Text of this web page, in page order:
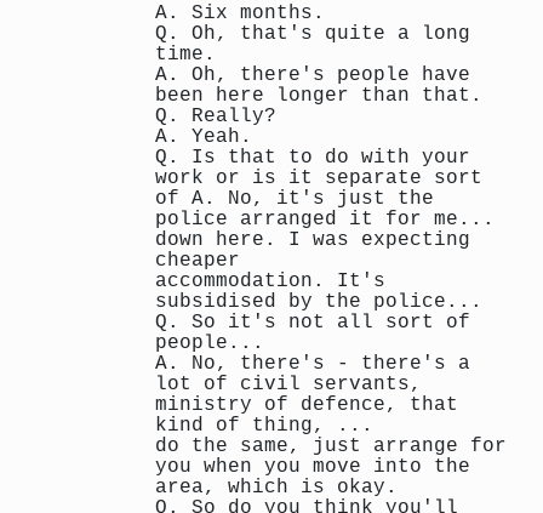
A. Six months.
Q. Oh, that's quite a long
time.
A. Oh, there's people have
been here longer than that.
Q. Really?
A. Yeah.
Q. Is that to do with your
work or is it separate sort
of A. No, it's just the
police arranged it for me...
down here. I was expecting
cheaper
accommodation. It's
subsidised by the police...
Q. So it's not all sort of
people...
A. No, there's - there's a
lot of civil servants,
ministry of defence, that
kind of thing, ...
do the same, just arrange for
you when you move into the
area, which is okay.
Q. So do you think you'll